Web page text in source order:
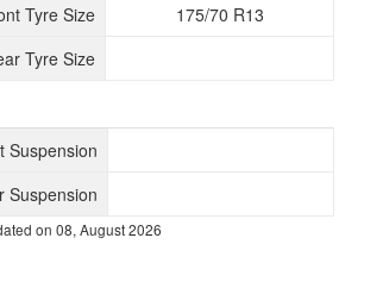
Tyre Size
175/70 R13
Tyre Size
Suspension
Suspension
on 08, August 2026